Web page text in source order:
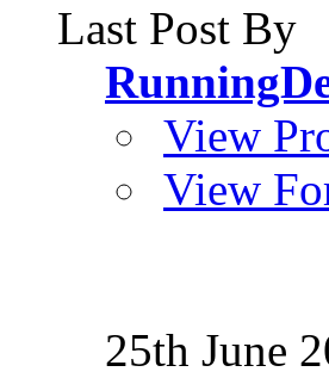
Last Post By
View
View
25th June